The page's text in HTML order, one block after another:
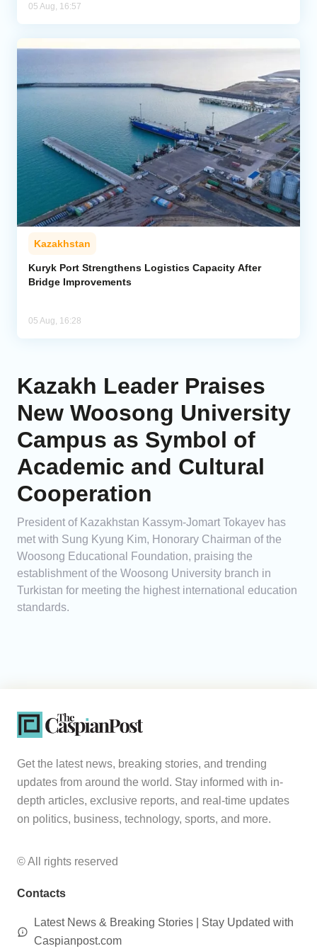
05 Aug, 16:57
Kazakhstan
Kuryk Port Strengthens Logistics Capacity After
Bridge Improvements
05 Aug, 16:28
Kazakh Leader Praises
New Woosong University
Campus as Symbol of
Academic and Cultural
Cooperation
President of Kazakhstan Kassym-Jomart Tokayev has
met with Sung Kyung Kim, Honorary Chairman of the
Woosong Educational Foundation, praising the
establishment of the Woosong University branch in
Turkistan for meeting the highest international education
standards.
Get the latest news, breaking stories, and trending
updates from around the world. Stay informed with in-
depth articles, exclusive reports, and real-time updates
on politics, business, technology, sports, and more.
© All rights reserved
Contacts
Latest News & Breaking Stories | Stay Updated with
Caspianpost.com